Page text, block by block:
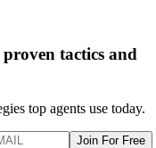
proven tactics and
top agents use today.
Join For Free